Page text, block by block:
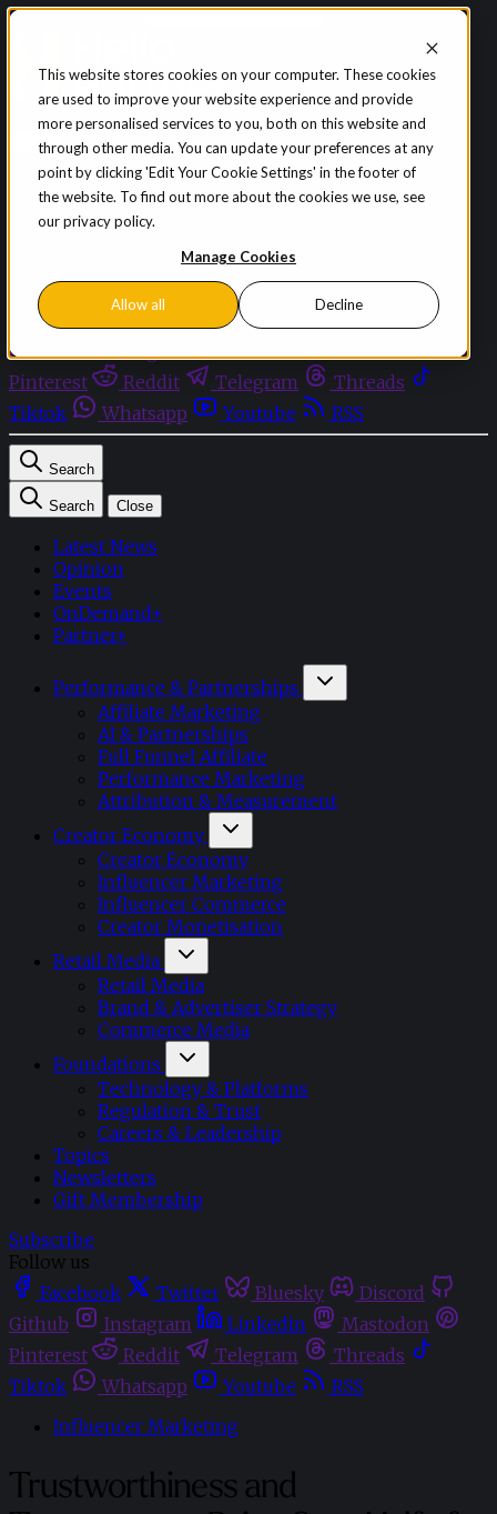
This website stores cookies on your computer. These cookies
are used to improve your website experience and provide
more personalised services to you, both on this website and
through other media. You can update your preferences at any
point by clicking 'Edit Your Cookie Settings' in the footer of
the website. To find out more about the cookies we use, see
our privacy policy.
Manage Cookies
Allow all Decline
Skip to content
Sign in Subscribe
Menu
Latest News
Opinion
Events
Facebook
Github
Pinterest
Reddit Telegram
Threads
Tiktok
Whatsapp Youtube RSS
Search
Search Close
Latest News
Opinion
Events
OnDemand+
Partner+
Performance & Partnerships
Affiliate Marketing
AI & Partnerships
Full Funnel Affiliate
Performance Marketing
Attribution & Measurement
Creator Economy
Creator Economy
Influencer Marketing
Influencer Commerce
Creator Monetisation
Retail Media
Retail Media
Brand & Advertiser Strategy
Commerce Media
Foundations
Technology & Platforms
Regulation & Trust
Careers & Leadership
Topics
Newsletters
Gift Membership
Subscribe
Follow us
Facebook
Twitter Bluesky
Discord
Github
Instagram Linkedin
Mastodon
Pinterest
Reddit Telegram
Threads
Tiktok
Whatsapp Youtube
RSS
Influencer Marketing
Trustworthiness and